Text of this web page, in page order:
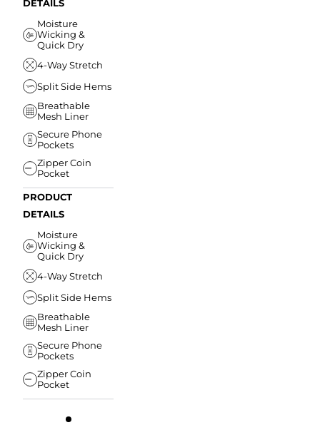
DETAILS
Moisture
Wicking &
Quick Dry
4-Way Stretch
Split Side Hems
Breathable
Mesh Liner
Secure Phone
Pockets
Zipper Coin
Pocket
PRODUCT
DETAILS
Moisture
Wicking &
Quick Dry
4-Way Stretch
Split Side Hems
Breathable
Mesh Liner
Secure Phone
Pockets
Zipper Coin
Pocket